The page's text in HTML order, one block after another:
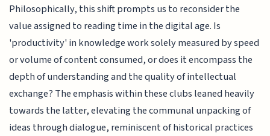
Philosophically, this shift prompts us to reconsider the
value assigned to reading time in the digital age. Is
'productivity' in knowledge work solely measured by speed
or volume of content consumed, or does it encompass the
depth of understanding and the quality of intellectual
exchange? The emphasis within these clubs leaned heavily
towards the latter, elevating the communal unpacking of
ideas through dialogue, reminiscent of historical practices